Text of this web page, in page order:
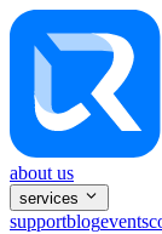
about us
services
supportblogevents